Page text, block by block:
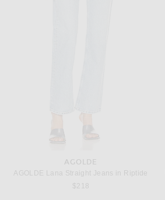
Brush
AGOLDE
AGOLDE Lana Straight Jeans in Riptide
$218